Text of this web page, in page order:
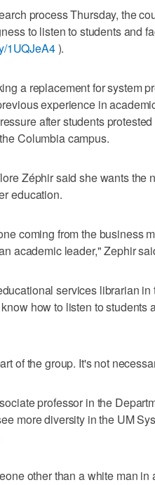
process Thursday, the
to listen to students and
1UQJeA4).
a replacement for system
experience in
after students
Columbia campus.
Zéphir said she wants the
education.
coming from the business
academic leader," Zephir
services librarian
how to listen to students
of the group. It's not
professor in the
more diversity in the UM
other than a white man